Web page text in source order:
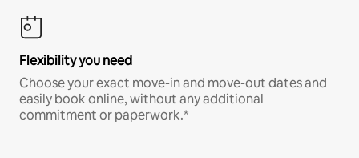
Flexibility you need
Choose your exact move-in and move-out dates and
easily book online, without any additional
commitment or paperwork.*